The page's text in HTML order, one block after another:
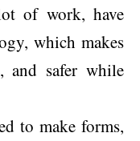
of work, have
which makes
and safer while
to make forms,